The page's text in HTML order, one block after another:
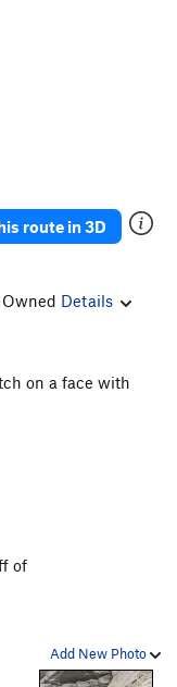
route in 3D
Details
on a face with
of
Add New Photo